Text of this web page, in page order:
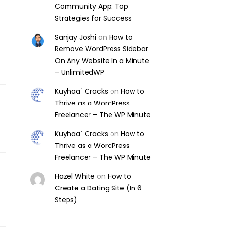
Community App: Top
Strategies for Success
Sanjay Joshi onHow to
Remove WordPress Sidebar
On Any Website In a Minute
– UnlimitedWP
Kuyhaa` Cracks onHow to
Thrive as a WordPress
Freelancer – The WP Minute
Kuyhaa` Cracks onHow to
Thrive as a WordPress
Freelancer – The WP Minute
Hazel White onHow to
Create a Dating Site (In 6
Steps)